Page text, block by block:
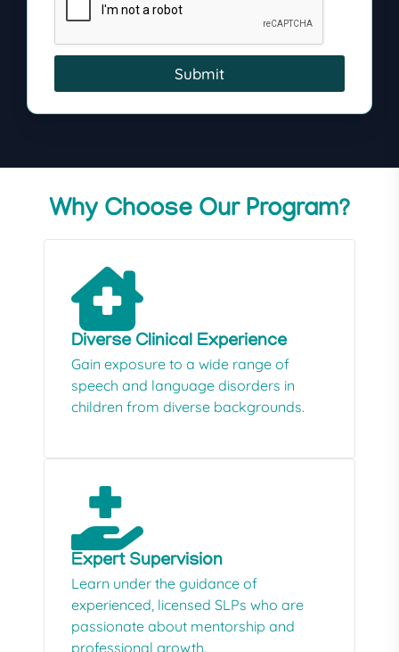
Submit
Why Choose Our Program?
Diverse Clinical Experience
Gain exposure to a wide range of
speech and language disorders in
children from diverse backgrounds.
Expert Supervision
Learn under the guidance of
experienced, licensed SLPs who are
passionate about mentorship and
professional growth.